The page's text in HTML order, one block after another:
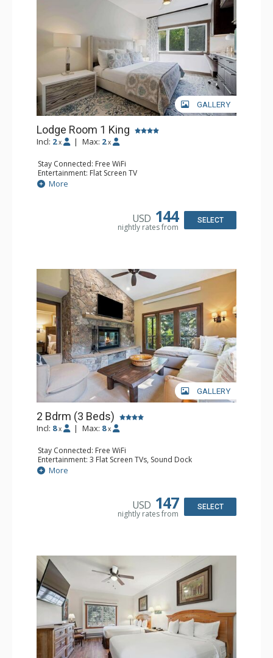
GALLERY
Lodge Room 1 King
Incl: 2 x | Max: 2 x
Stay Connected: Free WiFi
Entertainment: Flat Screen TV
Extras: Ceiling Fan, Desk
Kitchen: Coffee & Tea, Coffee Maker, Small Fridge
More
USD 144
nightly rates from
SELECT
GALLERY
2 Bdrm (3 Beds)
Incl: 8 x | Max: 8 x
Stay Connected: Free WiFi
Entertainment: 3 Flat Screen TVs, Sound Dock
Extras: Alarm Clock, Balcony, 3 Ceiling Fans, Washer &
Dryer
Dishwasher, Full Kitchen, Kettle, Microwave, Small Fridge
Bathroom: 2 Full Bathrooms, Hair Dryer
Comfort: Wood Fireplace
More
USD 147
nightly rates from
SELECT